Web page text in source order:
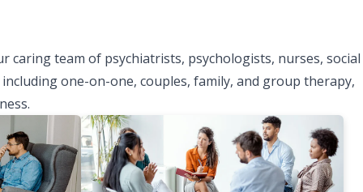
caring team of psychiatrists, psychologists, nurses, social
one-on-one, couples, family, and group therapy,